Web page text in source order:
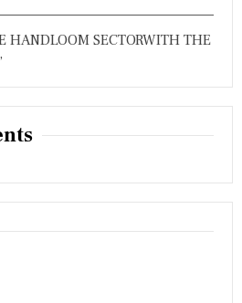
HANDLOOM SECTORWITH THE